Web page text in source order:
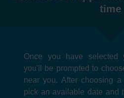
time
Once you have selected
you'll be prompted to
near you. After choosing
pick an available date and